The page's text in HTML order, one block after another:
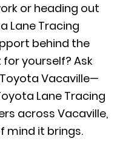
or heading out
Lane Tracing
behind the
yourself? Ask
Vacaville—
Lane Tracing
across Vacaville,
mind it brings.